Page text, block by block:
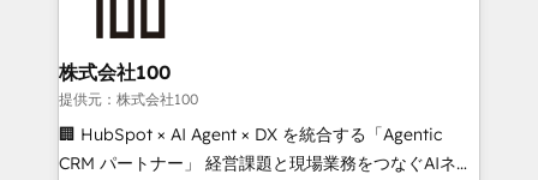
and build AI-powered workflows that drive adoption
from week one, in your time zone. What we do ➤
Onboarding: Live in weeks, with workflows built
around your business, not a template. ➤ Migration:
Move from any legacy CRM. Zero downtime, full data
株式会社100
提供元：株式会社100
🏢 HubSpot × AI Agent × DX を統合する「Agentic
CRM パートナー」 経営課題と現場業務をつなぐAIネイ